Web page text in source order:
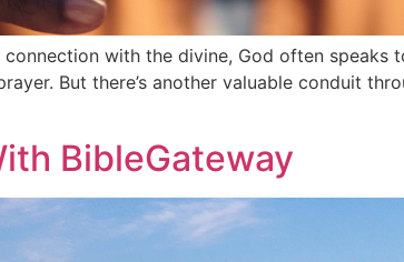
with the divine, God often speaks
But there’s another valuable conduit
BibleGateway